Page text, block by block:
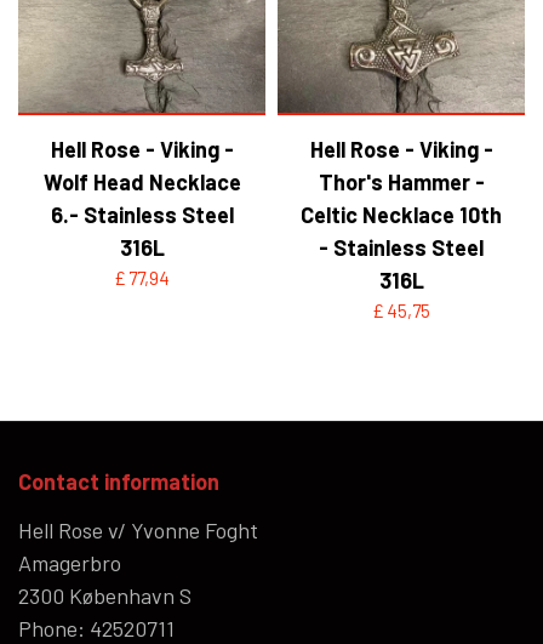
Hell Rose - Viking -
Wolf Head Necklace
6.- Stainless Steel
316L
£ 77,94
Hell Rose - Viking -
Thor's Hammer -
Celtic Necklace 10th
- Stainless Steel
316L
£ 45,75
Contact information
Hell Rose v/ Yvonne Foght
Amagerbro
2300 København S
Phone: 42520711